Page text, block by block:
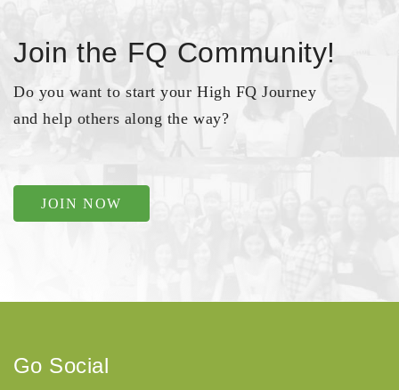
Join the FQ Community!
Do you want to start your High FQ Journey
and help others along the way?
JOIN NOW
Go Social